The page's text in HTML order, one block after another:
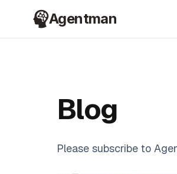
Agentman
Blog
Please subscribe to